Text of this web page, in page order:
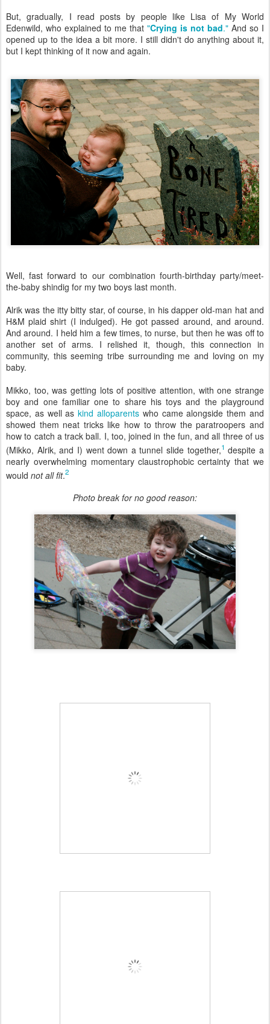
But, gradually, I read posts by people like Lisa of My World
Edenwild, who explained to me that "Crying is not bad." And so I
opened up to the idea a bit more. I still didn't do anything about it,
but I kept thinking of it now and again.
Well, fast forward to our combination fourth-birthday party/meet-
the-baby shindig for my two boys last month.
Alrik was the itty bitty star, of course, in his dapper old-man hat and
H&M plaid shirt (I indulged). He got passed around, and around.
And around. I held him a few times, to nurse, but then he was off to
another set of arms. I relished it, though, this connection in
community, this seeming tribe surrounding me and loving on my
baby.
Mikko, too, was getting lots of positive attention, with one strange
boy and one familiar one to share his toys and the playground
space, as well askind alloparents who came alongside them and
showed them neat tricks like how to throw the paratroopers and
how to catch a track ball. I, too, joined in the fun, and all three of us
(Mikko, Alrik, and I) went down a tunnel slide together,1 despite a
nearly overwhelming momentary claustrophobic certainty that we
would not all fit.2
Photo break for no good reason: